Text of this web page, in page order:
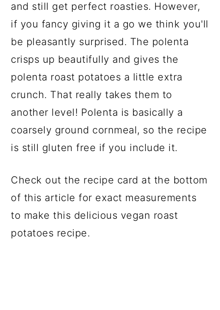
and still get perfect roasties. However,
if you fancy giving it a go we think you'll
be pleasantly surprised. The polenta
crisps up beautifully and gives the
polenta roast potatoes a little extra
crunch. That really takes them to
another level! Polenta is basically a
coarsely ground cornmeal, so the recipe
is still gluten free if you include it.
Check out the recipe card at the bottom
of this article for exact measurements
to make this delicious vegan roast
potatoes recipe.